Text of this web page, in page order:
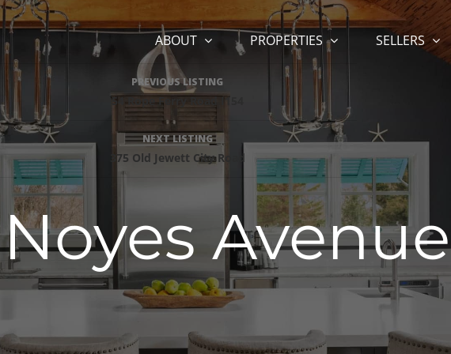
ABOUT PROPERTIES SELLERS
Avenue
ListingPREVIOUS LISTING
54 Rope Ferry Road I154
NEXT LISTING
375 Old Jewett City Road